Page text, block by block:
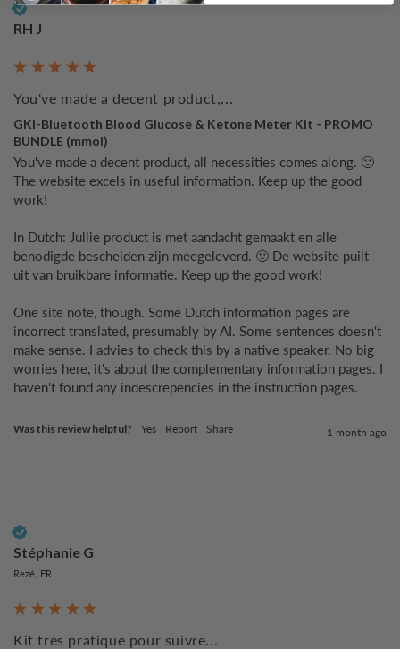
Verified Customer
RH J
You've made a decent product,...
GKI-Bluetooth Blood Glucose & Ketone Meter Kit - PROMO
BUNDLE (mmol)
You've made a decent product, all necessities comes along. 🙂
The website excels in useful information. Keep up the good
work!
In Dutch: Jullie product is met aandacht gemaakt en alle
benodigde bescheiden zijn meegeleverd. 🙂 De website puilt
uit van bruikbare informatie. Keep up the good work!
One site note, though. Some Dutch information pages are
incorrect translated, presumably by AI. Some sentences doesn't
make sense. I advies to check this by a native speaker. No big
worries here, it's about the complementary information pages. I
haven't found any indescrepencies in the instruction pages.
Was this review helpful? Yes Report Share 1 month ago
Stéphanie G
Rezé, FR
Kit très pratique pour suivre...